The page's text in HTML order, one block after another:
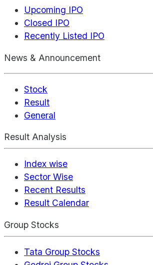
Upcoming IPO
Closed IPO
Recently Listed IPO
News & Announcement
Stock
Result
General
Result Analysis
Index wise
Sector Wise
Recent Results
Result Calendar
Group Stocks
Tata Group Stocks